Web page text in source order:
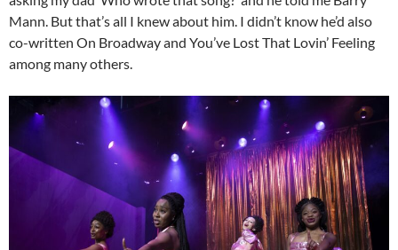
Mann. But that’s all I knew about him. I didn’t know he’d also
co-written On Broadway and You’ve Lost That Lovin’ Feeling
among many others.